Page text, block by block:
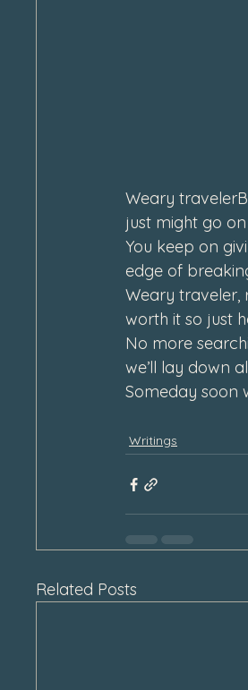
Weary
just might go
You keep on
edge of
Weary traveler,
worth it so just
No more
we’ll lay down
Someday soon
Writings
Related Posts